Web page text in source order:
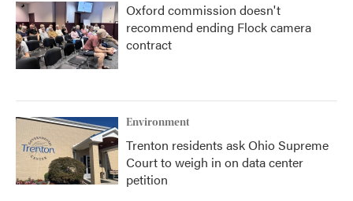
Oxford commission doesn't
recommend ending Flock camera
contract
Environment
Trenton residents ask Ohio Supreme
Court to weigh in on data center
petition